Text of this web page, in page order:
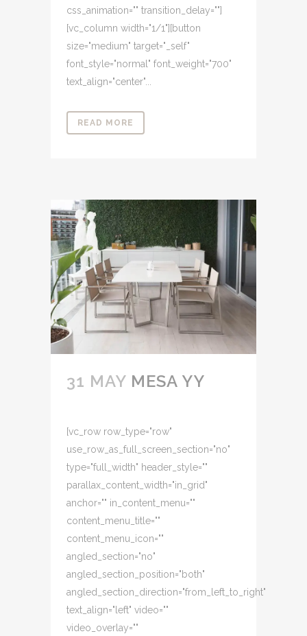
css_animation="" transition_delay=""]
[vc_column width="1/1"][button
size="medium" target="_self"
font_style="normal" font_weight="700"
text_align="center"...
READ MORE
31 MAY MESA YY
[vc_row row_type="row"
use_row_as_full_screen_section="no"
type="full_width" header_style=""
parallax_content_width="in_grid"
anchor="" in_content_menu=""
content_menu_title=""
content_menu_icon=""
angled_section="no"
angled_section_position="both"
angled_section_direction="from_left_to_right"
text_align="left" video=""
video_overlay=""